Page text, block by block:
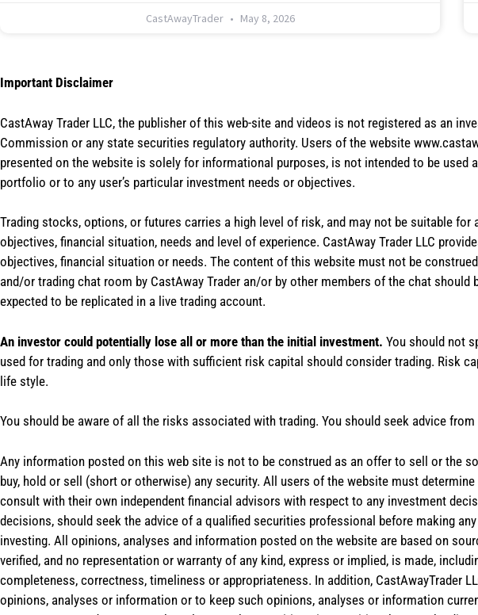
CastAwayTrader May 8, 2026
Important Disclaimer
CastAway Trader LLC, the publisher of this web-site and videos is not registered as an
Commission or any state securities regulatory authority. Users of the website
presented on the website is solely for informational purposes, is not intended to be
portfolio or to any user’s particular investment needs or objectives.
Trading stocks, options, or futures carries a high level of risk, and may not be suitable
objectives, financial situation, needs and level of experience. CastAway Trader LLC
objectives, financial situation or needs. The content of this website must not be
and/or trading chat room by CastAway Trader an/or by other members of the chat
expected to be replicated in a live trading account.
An investor could potentially lose all or more than the initial investment. You should not
used for trading and only those with sufficient risk capital should consider trading. Risk
life style.
You should be aware of all the risks associated with trading. You should seek advice
Any information posted on this web site is not to be construed as an offer to sell or the
buy, hold or sell (short or otherwise) any security. All users of the website must
consult with their own independent financial advisors with respect to any investment
decisions, should seek the advice of a qualified securities professional before making
investing. All opinions, analyses and information posted on the website are based on
verified, and no representation or warranty of any kind, express or implied, is made,
completeness, correctness, timeliness or appropriateness. In addition, CastAwayTrader
opinions, analyses or information or to keep such opinions, analyses or information